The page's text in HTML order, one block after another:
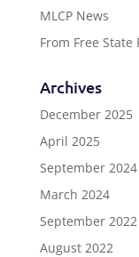
MLCP News
From Free State
Archives
December 2025
April 2025
September 2024
March 2024
September 2022
August 2022